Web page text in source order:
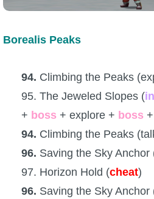
Borealis Peaks
94. Climbing the Peaks
95. The Jeweled Slopes (
+ boss + explore + boss
94. Climbing the Peaks
96. Saving the Sky Anchor
97. Horizon Hold (cheat)
96. Saving the Sky Anchor